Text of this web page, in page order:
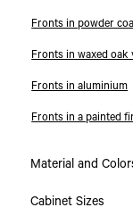
Fronts in powder
Fronts in waxed oak
Fronts in aluminium
Fronts in a painted
Material and
Cabinet Sizes